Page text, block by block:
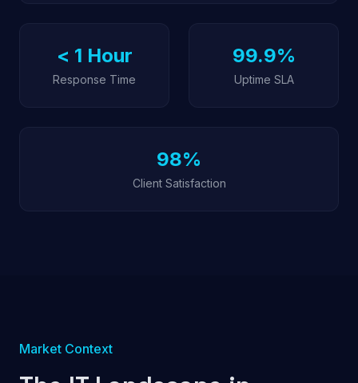
< 1 Hour
Response Time
99.9%
Uptime SLA
98%
Client Satisfaction
Market Context